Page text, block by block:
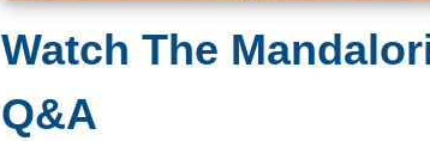
Watch The
Q&A